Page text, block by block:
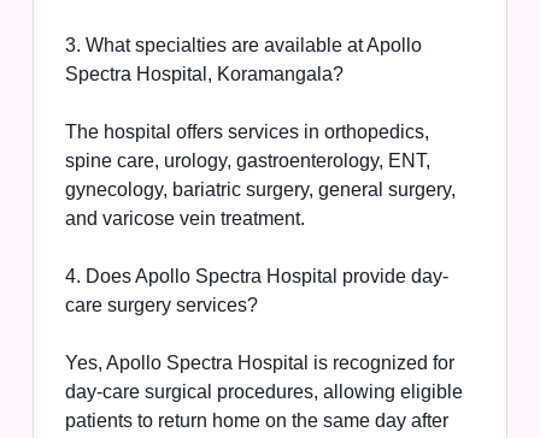
3. What specialties are available at Apollo
Spectra Hospital, Koramangala?
The hospital offers services in orthopedics,
spine care, urology, gastroenterology, ENT,
gynecology, bariatric surgery, general surgery,
and varicose vein treatment.
4. Does Apollo Spectra Hospital provide day-
care surgery services?
Yes, Apollo Spectra Hospital is recognized for
day-care surgical procedures, allowing eligible
patients to return home on the same day after